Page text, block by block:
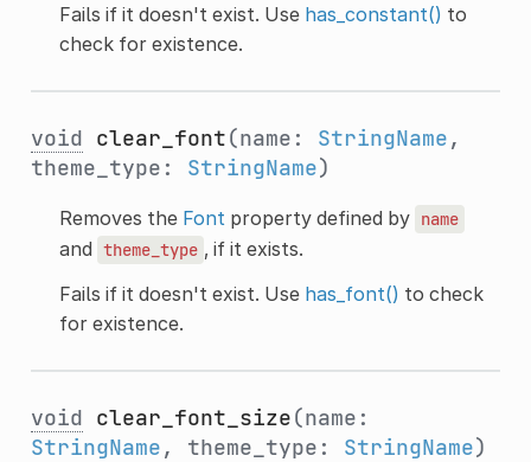
Fails if it doesn't exist. Use has_constant() to
check for existence.
void clear_font(name: StringName,
theme_type: StringName)
Removes the Font property defined by name
and theme_type , if it exists.
Fails if it doesn't exist. Use has_font() to check
for existence.
void clear_font_size(name:
StringName, theme_type: StringName)